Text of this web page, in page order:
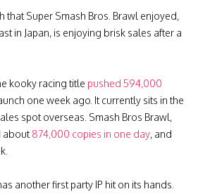
that Super Smash Bros. Brawl enjoyed,
in Japan, is enjoying brisk sales after a
kooky racing title pushed 594,000
one week ago. It currently sits in the
spot overseas. Smash Bros Brawl,
about874,000 copies in one day, and
another first party IP hit on its hands.